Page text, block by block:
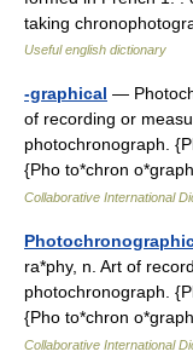
taking
Useful english dictionary
-graphical —
of recording or
photochronograph.
{Pho to*chron
Collaborative International
ra*phy, n. Art of
photochronograph.
{Pho to*chron
Collaborative International